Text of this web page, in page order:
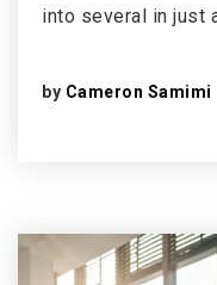
into several in just
by Cameron Samimi